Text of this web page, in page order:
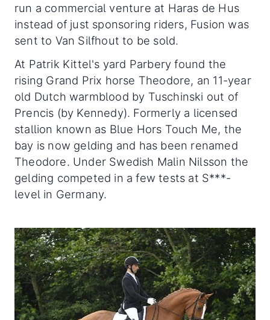
run a commercial venture at Haras de Hus
instead of just sponsoring riders, Fusion was
sent to Van Silfhout to be sold.
At Patrik Kittel's yard Parbery found the
rising Grand Prix horse Theodore, an 11-year
old Dutch warmblood by Tuschinski out of
Prencis (by Kennedy). Formerly a licensed
stallion known as Blue Hors Touch Me, the
bay is now gelding and has been renamed
Theodore. Under Swedish Malin Nilsson the
gelding competed in a few tests at S***-
level in Germany.